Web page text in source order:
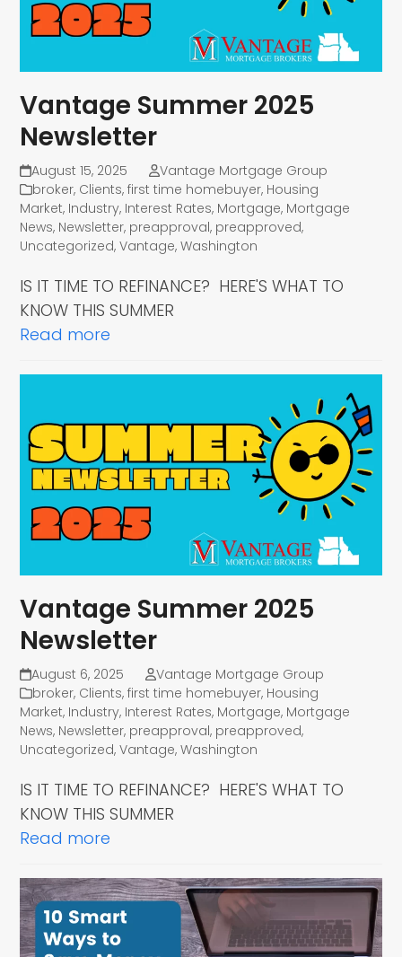
Vantage Summer 2025
Newsletter
August 15, 2025
Vantage Mortgage Group
broker, Clients,first time homebuyer, Housing
Market, Industry, Interest Rates, Mortgage, Mortgage
News, Newsletter, preapproval, preapproved,
Uncategorized,Vantage,Washington
IS IT TIME TO REFINANCE? HERE'S WHAT TO
KNOW THIS SUMMER
Read more
Vantage Summer 2025
Newsletter
August 6, 2025
Vantage Mortgage Group
broker, Clients,first time homebuyer, Housing
Market, Industry, Interest Rates, Mortgage, Mortgage
News, Newsletter, preapproval, preapproved,
Uncategorized,Vantage,Washington
IS IT TIME TO REFINANCE? HERE'S WHAT TO
KNOW THIS SUMMER
Read more